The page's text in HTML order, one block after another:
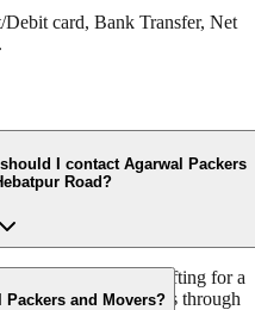
card, Bank Transfer, Net
and Movers Hebatpur Road
to be moved, weight of the
other factors.
I contact Agarwal Packers
Road?
48 hours before shifting for a
please contact us through
and Movers?